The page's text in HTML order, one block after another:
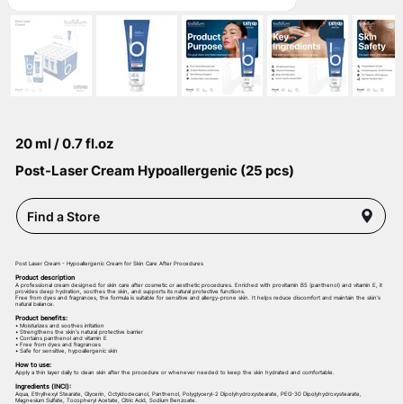
20 ml / 0.7 fl.oz
Post-Laser Cream Hypoallergenic (25 pcs)
Find a Store
Post Laser Cream - Hypoallergenic Cream for Skin Care After Procedures
Product description
A professional cream designed for skin care after cosmetic or aesthetic procedures. Enriched with provitamin B5 (panthenol) and vitamin E, it
provides deep hydration, soothes the skin, and supports its natural protective functions.
Free from dyes and fragrances, the formula is suitable for sensitive and allergy-prone skin. It helps reduce discomfort and maintain the skin’s
natural balance.
Product benefits:
• Moisturizes and soothes irritation
• Strengthens the skin’s natural protective barrier
• Contains panthenol and vitamin E
• Free from dyes and fragrances
• Safe for sensitive, hypoallergenic skin
How to use:
Apply a thin layer daily to clean skin after the procedure or whenever needed to keep the skin hydrated and comfortable.
Ingredients (INCI):
Aqua, Ethylhexyl Stearate, Glycerin, Octyldodecanol, Panthenol, Polyglyceryl-2 Dipolyhydroxystearate, PEG-30 Dipolyhydroxystearate,
Magnesium Sulfate, Tocopheryl Acetate, Citric Acid, Sodium Benzoate.